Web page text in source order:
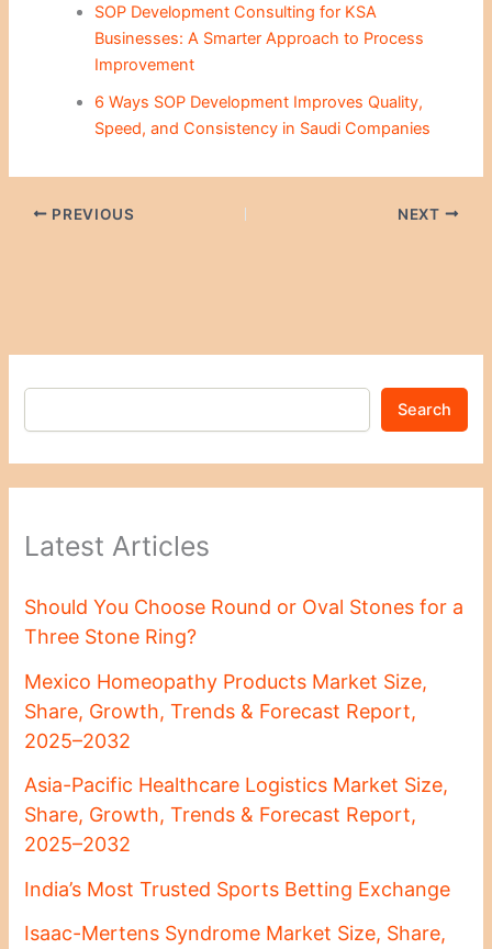
SOP Development Consulting for KSA
Businesses: A Smarter Approach to Process
Improvement
6 Ways SOP Development Improves Quality,
Speed, and Consistency in Saudi Companies
PREVIOUS NEXT
Search
Latest Articles
Should You Choose Round or Oval Stones for a
Three Stone Ring?
Mexico Homeopathy Products Market Size,
Share, Growth, Trends & Forecast Report,
2025–2032
Asia-Pacific Healthcare Logistics Market Size,
Share, Growth, Trends & Forecast Report,
2025–2032
India’s Most Trusted Sports Betting Exchange
Isaac-Mertens Syndrome Market Size, Share,